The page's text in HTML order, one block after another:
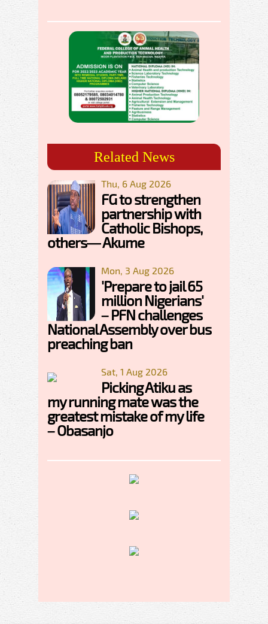
Related News
Thu, 6 Aug 2026
FG to strengthen
partnership with
Catholic Bishops,
others— Akume
Mon, 3 Aug 2026
'Prepare to jail 65
million Nigerians'
– PFN challenges
National Assembly over bus
preaching ban
Sat, 1 Aug 2026
Picking Atiku as
my running mate was the
greatest mistake of my life
– Obasanjo